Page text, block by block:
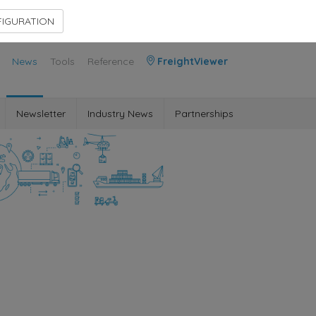
News Tools Reference FreightViewer
Newsletter Industry News Partnerships